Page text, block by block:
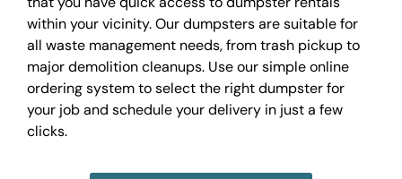
within your vicinity. Our dumpsters are suitable for
all waste management needs, from trash pickup to
major demolition cleanups. Use our simple online
ordering system to select the right dumpster for
your job and schedule your delivery in just a few
clicks.